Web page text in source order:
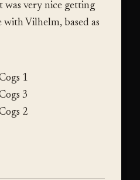
was very nice getting
Vilhelm, based as